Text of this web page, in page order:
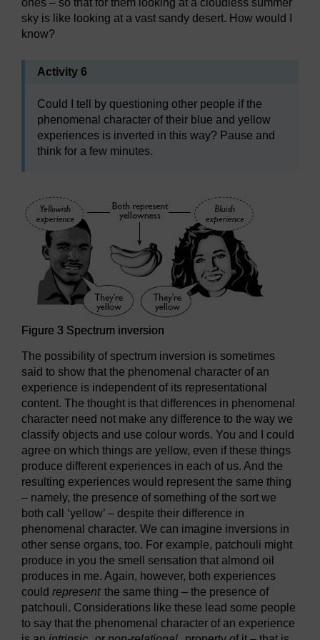
ones – so that for them looking at a cloudless summer
sky is like looking at a vast sandy desert. How would I
know?
Activity 6
Could I tell by questioning other people if the
phenomenal character of their blue and yellow
experiences is inverted in this way? Pause and
think for a few minutes.
Figure 3 Spectrum inversion
The possibility of spectrum inversion is sometimes
said to show that the phenomenal character of an
experience is independent of its representational
content. The thought is that differences in phenomenal
character need not make any difference to the way we
classify objects and use colour words. You and I could
agree on which things are yellow, even if these things
produce different experiences in each of us. And the
resulting experiences would represent the same thing
– namely, the presence of something of the sort we
both call ‘yellow’ – despite their difference in
phenomenal character. We can imagine inversions in
other sense organs, too. For example, patchouli might
produce in you the smell sensation that almond oil
produces in me. Again, however, both experiences
could represent the same thing – the presence of
patchouli. Considerations like these lead some people
to say that the phenomenal character of an experience